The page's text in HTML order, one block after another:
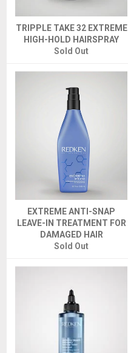
TRIPPLE TAKE 32 EXTREME
HIGH-HOLD HAIRSPRAY
Sold Out
EXTREME ANTI-SNAP
LEAVE-IN TREATMENT FOR
DAMAGED HAIR
Sold Out